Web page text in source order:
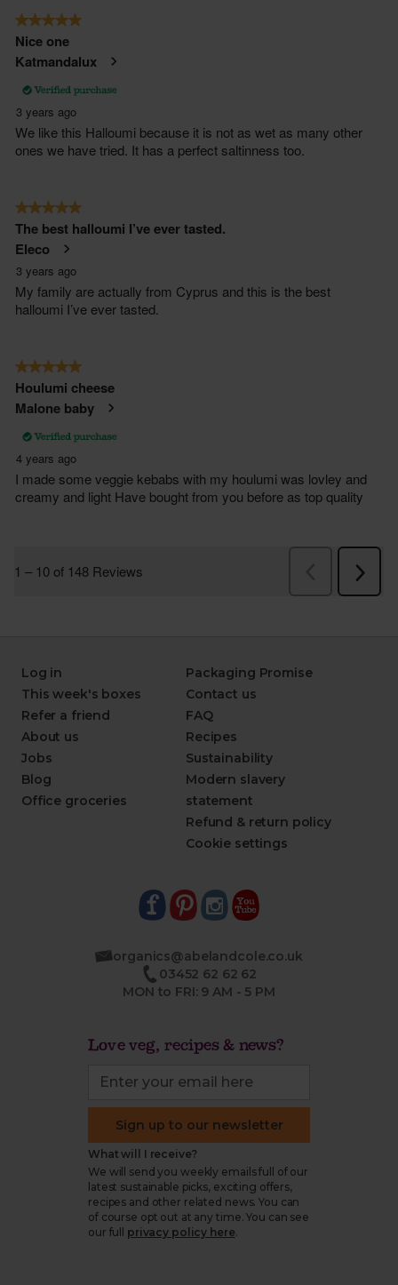
Log in
This week's boxes
Refer a friend
About us
Jobs
Blog
Office groceries
Packaging Promise
Contact us
FAQ
Recipes
Sustainability
Modern slavery
statement
Refund & return policy
Cookie settings
organics@abelandcole.co.uk
03452 62 62 62
MON to FRI: 9 AM - 5 PM
Love veg, recipes & news?
Sign up to our newsletter
What will I receive?
We will send you weekly emails full of our
latest sustainable picks, exciting offers,
recipes and other related news. You can
of course opt out at any time. You can see
our full
privacy policy here.